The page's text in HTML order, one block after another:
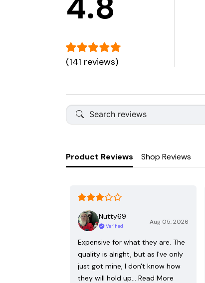
(141 reviews)
Product Reviews Shop Reviews
Nutty69
Verified
Aug 05, 2026
Expensive for what they are. The
quality is alright, but as I've only
just got mine, I don't know how
they will hold up…
Read More